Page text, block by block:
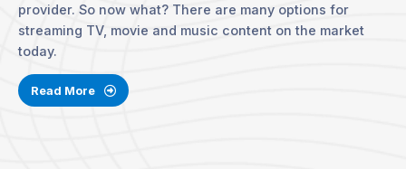
provider. So now what? There are many options for
streaming TV, movie and music content on the market
today.
Read More